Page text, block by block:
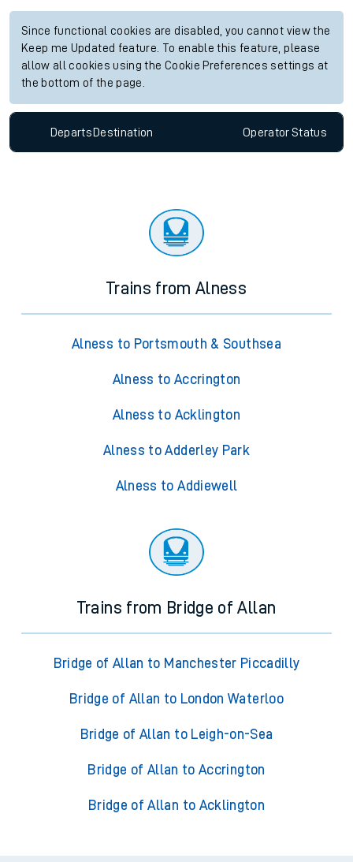
Since functional cookies are disabled, you cannot view the
Keep me Updated feature. To enable this feature, please
allow all cookies using the Cookie Preferences settings at
the bottom of the page.
Departs Destination OperatorStatus
Trains from Alness
Alness to Portsmouth & Southsea
Alness to Accrington
Alness to Acklington
Alness to Adderley Park
Alness to Addiewell
Trains from Bridge of Allan
Bridge of Allan to Manchester Piccadilly
Bridge of Allan to London Waterloo
Bridge of Allan to Leigh-on-Sea
Bridge of Allan to Accrington
Bridge of Allan to Acklington